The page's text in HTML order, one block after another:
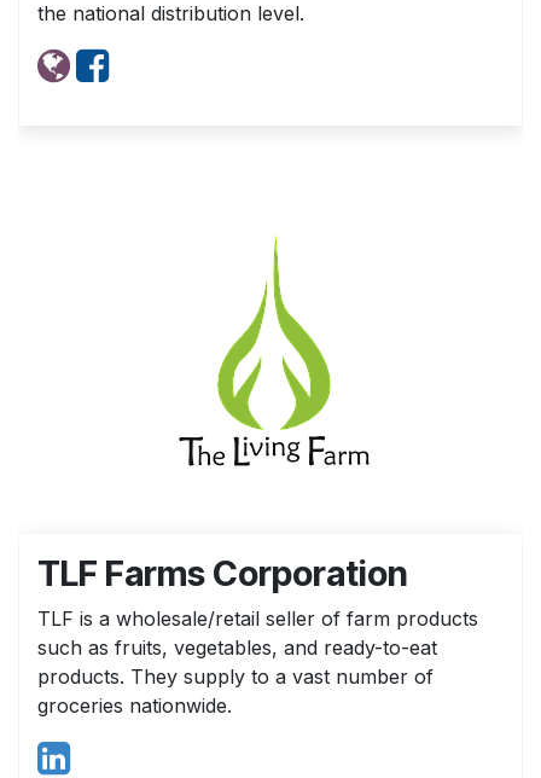
the national distribution level.
TLF Farms Corporation
TLF is a wholesale/retail seller of farm products
such as fruits, vegetables, and ready-to-eat
products. They supply to a vast number of
groceries nationwide.